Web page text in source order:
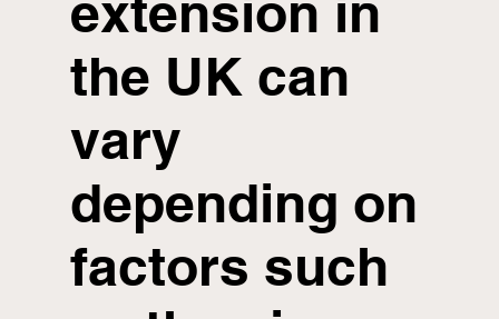
extension in
the UK can
vary
depending on
factors such